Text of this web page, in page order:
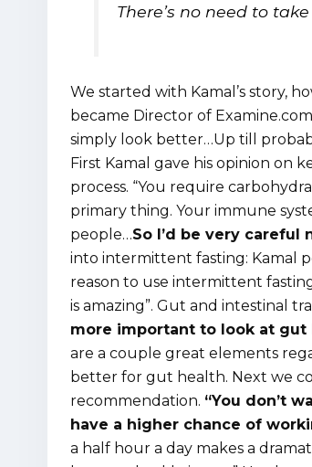
There’s no need to
We started with Kamal’s story,
became Director of
simply look better…Up till
First Kamal gave his opinion on
process. “You require
primary thing. Your immune
people…So I’d be very careful
into intermittent fasting: Kamal
reason to use intermittent
is amazing”. Gut and intestinal
more important to look at
are a couple great elements
better for gut health. Next we
recommendation. “You don’t
have a higher chance of
a half hour a day makes a